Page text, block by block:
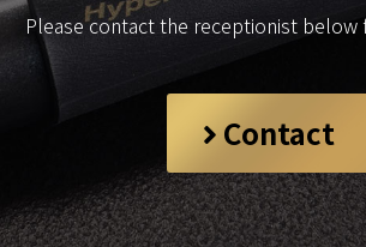
Please contact the receptionist below
Contact